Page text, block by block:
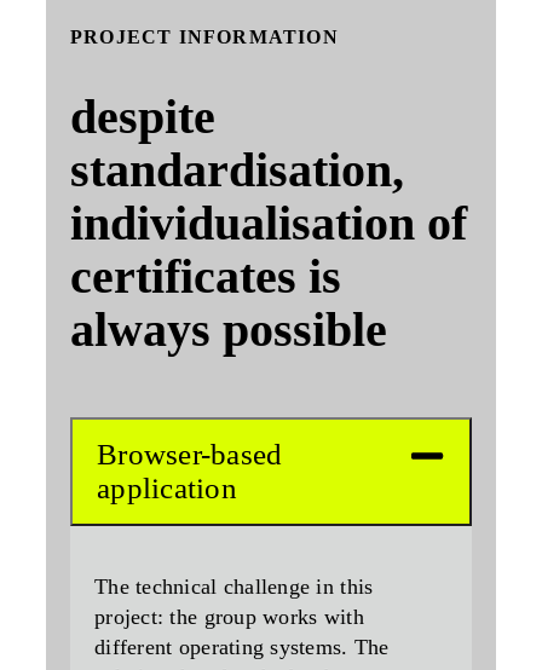
PROJECT INFORMATION
despite
standardisation,
individualisation of
certificates is
always possible
Browser-based
application
The technical challenge in this
project: the group works with
different operating systems. The